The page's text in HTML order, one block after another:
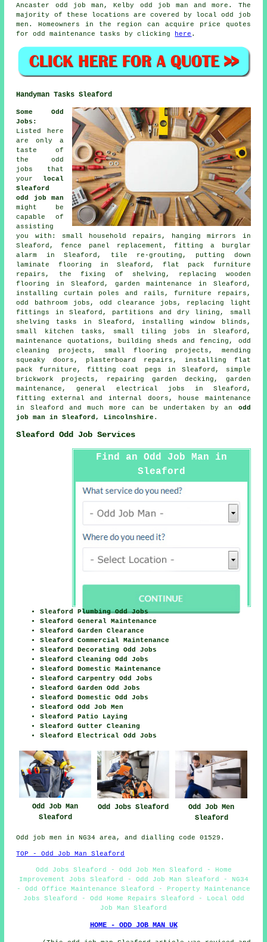
Ancaster odd job man, Kelby odd job man and more. The
majority of these locations are covered by local odd job
men . Homeowners in the region can acquire price quotes
forodd maintenance tasks by clicking here .
Handyman Tasks Sleaford
Some Odd
Jobs :
Listed here
are only a
taste of
the odd
jobs
that
your
local
Sleaford
odd job man
might be
capable of
assisting
you with: small
household repairs , hanging mirrors in
Sleaford, fence panel replacement, fitting a burglar
alarm in Sleaford, tile re-grouting, putting down
laminate flooring in Sleaford, flat pack furniture
repairs, the fixing of shelving, replacing wooden
flooring in Sleaford, garden maintenance in Sleaford,
installing curtain poles and rails, furniture repairs,
odd bathroom jobs, odd clearance jobs, replacing light
fittings in Sleaford, partitions and dry lining, small
shelving
tasks in Sleaford, installing window blinds,
small kitchen tasks, small tiling jobs in Sleaford,
maintenance quotations, building sheds and fencing, odd
cleaning
projects, smallflooring projects, mending
squeaky doors, plasterboard repairs , installing flat
pack furniture, fitting coat pegs in Sleaford, simple
brickwork projects, repairing garden decking, garden
maintenance, general electrical jobs in Sleaford,
fitting external and internal doors, house maintenance
in Sleaford and much more can be undertaken by an odd
job man in Sleaford, Lincolnshire .
Sleaford Odd Job Services
Find an Odd Job Man in
Sleaford
Sleaford Plumbing Odd Jobs
Sleaford General Maintenance
Sleaford Garden Clearance
Sleaford Commercial Maintenance
Sleaford Decorating Odd Jobs
Sleaford Cleaning Odd Jobs
Sleaford Domestic Maintenance
Sleaford Carpentry Odd Jobs
Sleaford Garden Odd Jobs
Sleaford Domestic Odd Jobs
Sleaford Odd Job Men
Sleaford Patio Laying
Sleaford Gutter Cleaning
Sleaford Electrical Odd Jobs
Odd Job Man
Sleaford
Odd Jobs Sleaford
Odd Job Men
Sleaford
Odd job men in NG34 area, and dialling code 01529.
TOP - Odd Job Man Sleaford
Odd Jobs Sleaford - Odd Job Men Sleaford - Home
Improvement Jobs Sleaford - Odd Job Man Sleaford - NG34
- Odd Office Maintenance Sleaford - Property Maintenance
Jobs Sleaford - Odd Home Repairs Sleaford - Local Odd
Job Man Sleaford
HOME - ODD JOB MAN UK